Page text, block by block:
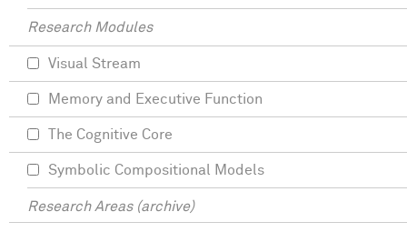
Research Modules
Visual Stream
Memory and Executive Function
The Cognitive Core
Symbolic Compositional Models
Research Areas (archive)